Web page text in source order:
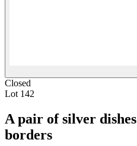
Closed
Lot 142
A pair of silver
borders